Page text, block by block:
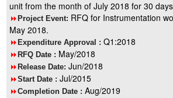
unit from the month of July 2018 for 30
8Project Event: RFQ for Instrumentation
May 2018.
8Expenditure Approval : Q1:2018
8RFQ Date : May/2018
8Release Date: Jun/2018
8Start Date : Jul/2015
8Completion Date : Aug/2019